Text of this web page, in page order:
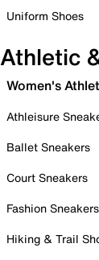
Uniform Shoes
Athletic
Women's
Athleisure
Ballet Sneakers
Court Sneakers
Fashion Sneakers
Hiking & Trail